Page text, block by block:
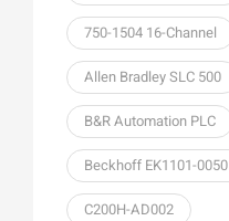
750-1504 16-Channel
Allen Bradley SLC 500
B&R Automation PLC
Beckhoff EK1101-0050
C200H-AD002